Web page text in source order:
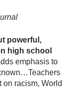
powerful,
high school
emphasis to
on racism, World